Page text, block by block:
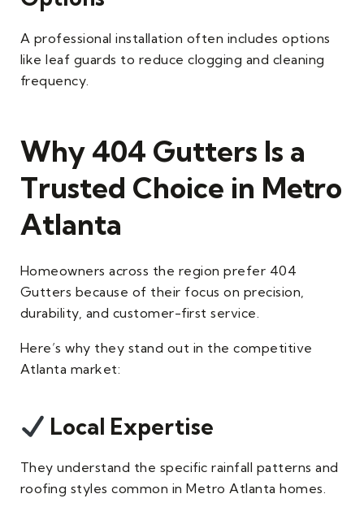
A professional installation often includes options
like leaf guards to reduce clogging and cleaning
frequency.
Why 404 Gutters Is a
Trusted Choice in Metro
Atlanta
Homeowners across the region prefer 404
Gutters because of their focus on precision,
durability, and customer-first service.
Here’s why they stand out in the competitive
Atlanta market:
Local Expertise
They understand the specific rainfall patterns and
roofing styles common in Metro Atlanta homes.